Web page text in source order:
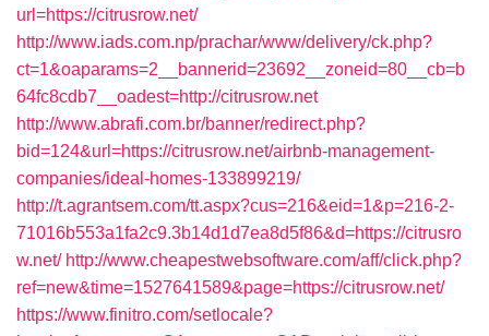
url=https://citrusrow.net/
http://www.iads.com.np/prachar/www/delivery/ck.php?
ct=1&oaparams=2__bannerid=23692__zoneid=80__cb=b
64fc8cdb7__oadest=http://citrusrow.net
http://www.abrafi.com.br/banner/redirect.php?
bid=124&url=https://citrusrow.net/airbnb-management-
companies/ideal-homes-133899219/
http://t.agrantsem.com/tt.aspx?cus=216&eid=1&p=216-2-
71016b553a1fa2c9.3b14d1d7ea8d5f86&d=https://citrusro
w.net/ http://www.cheapestwebsoftware.com/aff/click.php?
ref=new&time=1527641589&page=https://citrusrow.net/
https://www.finitro.com/setlocale?